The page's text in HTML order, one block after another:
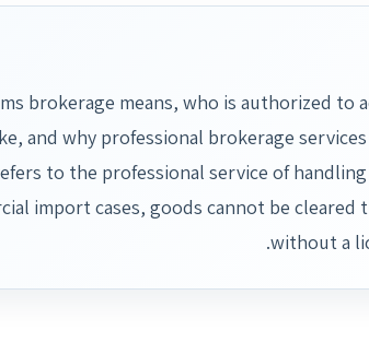
brokerage means, who is authorized to
and why professional brokerage services
to the professional service of
import cases, goods cannot be cleared
without a